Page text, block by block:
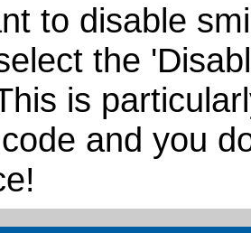
to disable
the
is
and you